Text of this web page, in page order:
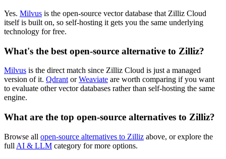
Yes. Milvus is the open-source vector database that Zilliz Cloud
itself is built on, so self-hosting it gets you the same underlying
technology for free.
What's the best open-source alternative to Zilliz?
Milvus is the direct match since Zilliz Cloud is just a managed
version of it. Qdrant orWeaviate are worth comparing if you want
to evaluate other vector databases rather than self-hosting the same
engine.
What are the top open-source alternatives to Zilliz?
Browse all open-source alternatives to Zilliz above, or explore the
full AI & LLM category for more options.